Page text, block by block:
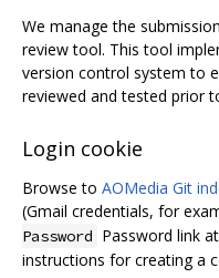
We manage the
review tool. This tool
version control system to
reviewed and tested prior
Login cookie
Browse to AOMedia Git
(Gmail credentials, for
Password Password link
instructions for creating a